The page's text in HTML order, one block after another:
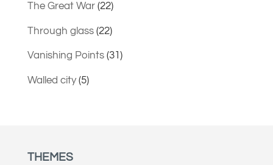
The Great War(22)
Through glass(22)
Vanishing Points(31)
Walled city(5)
THEMES